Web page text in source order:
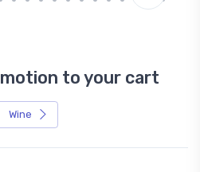
to your cart
Wine